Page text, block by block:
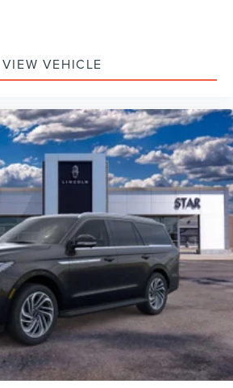
VIEW VEHICLE